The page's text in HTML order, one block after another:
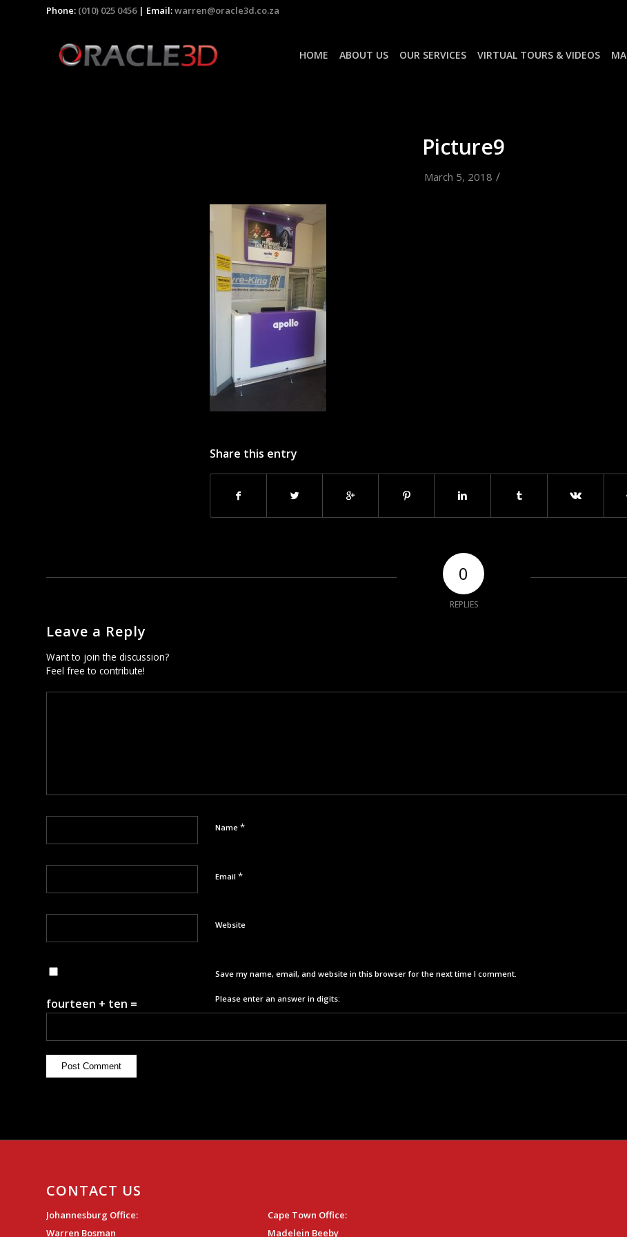
Phone: (010) 025 0456| Email:warren@oracle3d.co.za
HOME ABOUT US OUR SERVICES VIRTUAL TOURS & VIDEOS
Picture9
March 5, 2018 /
Share this entry
0
REPLIES
Leave a Reply
Want to join the discussion?
Feel free to contribute!
Name *
Email *
Website
Save my name, email, and website in this browser for the next time I comment.
Please enter an answer in digits:
fourteen + ten =
CONTACT US
Johannesburg Office:
Warren Bosman
Cape Town Office:
Madelein Beeby